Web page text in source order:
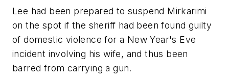
Lee had been prepared to suspend Mirkarimi
on the spot if the sheriff had been found guilty
of domestic violence for a New Year's Eve
incident involving his wife, and thus been
barred from carrying a gun.